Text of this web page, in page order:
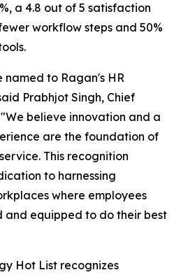
a 4.8 out of 5 satisfaction
workflow steps and 50%
to Ragan's HR
Prabhjot Singh, Chief
believe innovation and a
are the foundation of
This recognition
to harnessing
where employees
and equipped to do their best
Hot List recognizes